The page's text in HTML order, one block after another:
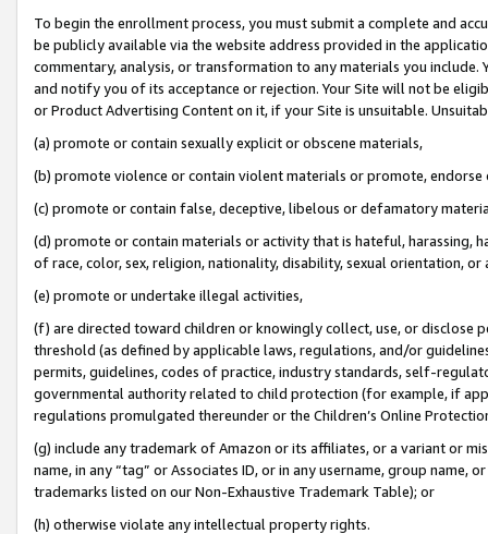
To begin the enrollment process, you must submit a complete and
be publicly available via the website address provided in the
commentary, analysis, or transformation to any materials you
and notify you of its acceptance or rejection. Your Site will not be
or Product Advertising Content on it, if your Site is unsuitable.
(a) promote or contain sexually explicit or obscene materials,
(b) promote violence or contain violent materials or promote,
(c) promote or contain false, deceptive, libelous or defamatory
(d) promote or contain materials or activity that is hateful, harassing,
of race, color, sex, religion, nationality, disability, sexual orientation, or
(e) promote or undertake illegal activities,
(f) are directed toward children or knowingly collect, use, or
threshold (as defined by applicable laws, regulations, and/or
permits, guidelines, codes of practice, industry standards, self-
governmental authority related to child protection (for example, if
regulations promulgated thereunder or the Children’s Online
(g) include any trademark of Amazon or its affiliates, or a variant or
name, in any “tag” or Associates ID, or in any username, group
trademarks listed on our Non-Exhaustive Trademark Table); or
(h) otherwise violate any intellectual property rights.